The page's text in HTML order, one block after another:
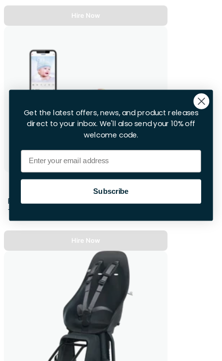
Hire Now
First 48hrs
+£4.00 per extra day
Hire Now
Get the latest offers, news, and product releases
direct to your inbox. We'll also send your 10% off
welcome code.
Email
Subscribe